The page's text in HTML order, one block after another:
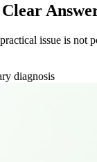
issue is
diagnosis